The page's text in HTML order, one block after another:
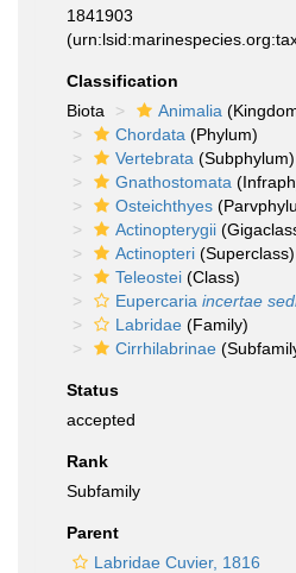
1841903
Classification
Biota
Animalia
Chordata (Phylum)
Vertebrata (Subphylum)
Gnathostomata
Osteichthyes
Actinopterygii
Actinopteri (Superclass)
Teleostei (Class)
Eupercaria incertae
Labridae (Family)
Cirrhilabrinae
Status
accepted
Rank
Subfamily
Parent
Labridae Cuvier, 1816